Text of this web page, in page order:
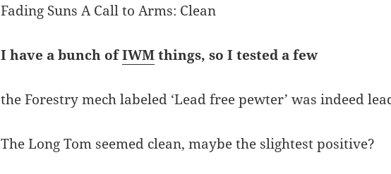
Fading Suns A Call to Arms: Clean
I have a bunch ofIWMthings, so I tested a few
the Forestry mech labeled ‘Lead free pewter’ was indeed
The Long Tom seemed clean, maybe the slightest positive?